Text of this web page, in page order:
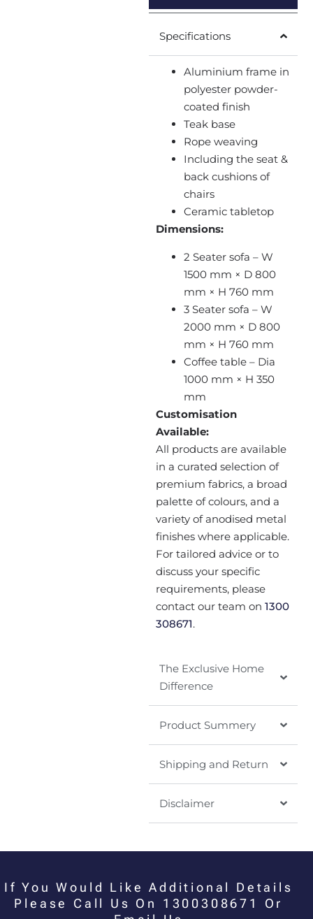
Specifications
Aluminium frame in
polyester powder-
coated finish
Teak base
Rope weaving
Including the seat &
back cushions of
chairs
Ceramic tabletop
Dimensions:
2 Seater sofa – W
1500 mm × D 800
mm × H 760 mm
3 Seater sofa – W
2000 mm × D 800
mm × H 760 mm
Coffee table – Dia
1000 mm × H 350
mm
Customisation
Available:
All products are available
in a curated selection of
premium fabrics, a broad
palette of colours, and a
variety of anodised metal
finishes where applicable.
For tailored advice or to
discuss your specific
requirements, please
contact our team on 1300
308671.
The Exclusive Home
Difference
Product Summery
Shipping and Return
Disclaimer
If You Would Like Additional Details
Please Call Us On 1300308671 Or